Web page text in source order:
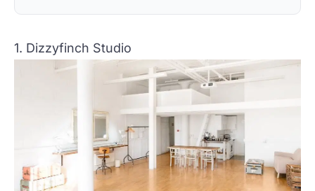
1. Dizzyfinch Studio